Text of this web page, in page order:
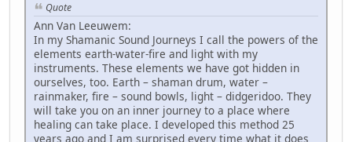
Quote
Ann Van Leeuwem:
In my Shamanic Sound Journeys I call the powers of the
elements earth-water-fire and light with my
instruments. These elements we have got hidden in
ourselves, too. Earth – shaman drum, water –
rainmaker, fire – sound bowls, light – didgeridoo. They
will take you on an inner journey to a place where
healing can take place. I developed this method 25
years ago and I am surprised every time what it does